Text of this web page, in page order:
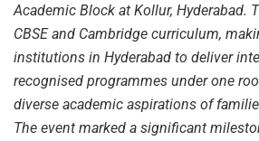
Academic Block at Kollur, Hyderabad.
CBSE and Cambridge curriculum,
institutions in Hyderabad to deliver
recognised programmes under one
diverse academic aspirations of
The event marked a significant